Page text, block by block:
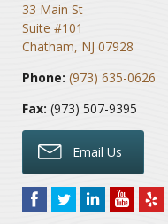
33 Main St
Suite #101
Chatham, NJ 07928
Phone: (973) 635-0626
Fax: (973) 507-9395
Email Us